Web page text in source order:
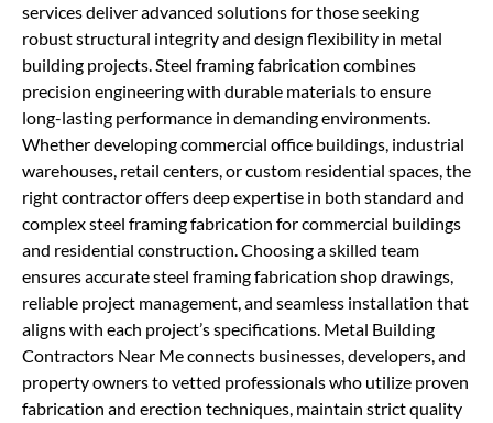
services deliver advanced solutions for those seeking
robust structural integrity and design flexibility in metal
building projects. Steel framing fabrication combines
precision engineering with durable materials to ensure
long-lasting performance in demanding environments.
Whether developing commercial office buildings, industrial
warehouses, retail centers, or custom residential spaces, the
right contractor offers deep expertise in both standard and
complex steel framing fabrication for commercial buildings
and residential construction. Choosing a skilled team
ensures accurate steel framing fabrication shop drawings,
reliable project management, and seamless installation that
aligns with each project’s specifications. Metal Building
Contractors Near Me connects businesses, developers, and
property owners to vetted professionals who utilize proven
fabrication and erection techniques, maintain strict quality